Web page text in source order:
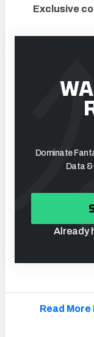
Exclusive
Dominate
Data
Already
Read